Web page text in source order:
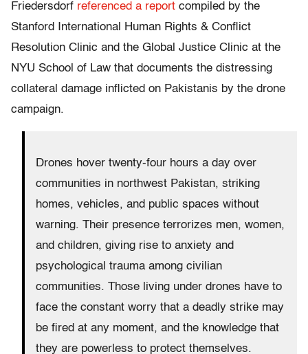
Friedersdorf referenced a report compiled by the
Stanford International Human Rights & Conflict
Resolution Clinic and the Global Justice Clinic at the
NYU School of Law that documents the distressing
collateral damage inflicted on Pakistanis by the drone
campaign.
Drones hover twenty-four hours a day over
communities in northwest Pakistan, striking
homes, vehicles, and public spaces without
warning. Their presence terrorizes men, women,
and children, giving rise to anxiety and
psychological trauma among civilian
communities. Those living under drones have to
face the constant worry that a deadly strike may
be fired at any moment, and the knowledge that
they are powerless to protect themselves.